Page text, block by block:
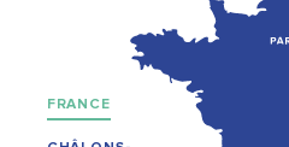
FRANCE